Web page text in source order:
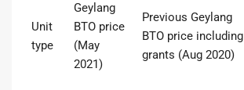
Unit
type
Geylang
BTO price
(May
2021)
Previous Geylang
BTO price including
grants (Aug 2020)